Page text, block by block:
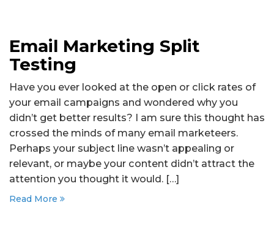
Email Marketing Split
Testing
Have you ever looked at the open or click rates of
your email campaigns and wondered why you
didn’t get better results? I am sure this thought has
crossed the minds of many email marketeers.
Perhaps your subject line wasn’t appealing or
relevant, or maybe your content didn’t attract the
attention you thought it would. […]
Read More